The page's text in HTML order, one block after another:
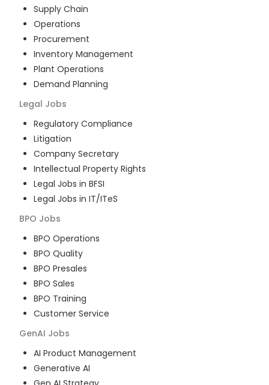
Supply Chain
Operations
Procurement
Inventory Management
Plant Operations
Demand Planning
Legal Jobs
Regulatory Compliance
Litigation
Company Secretary
Intellectual Property Rights
Legal Jobs in BFSI
Legal Jobs in IT/ITeS
BPO Jobs
BPO Operations
BPO Quality
BPO Presales
BPO Sales
BPO Training
Customer Service
GenAI Jobs
AI Product Management
Generative AI